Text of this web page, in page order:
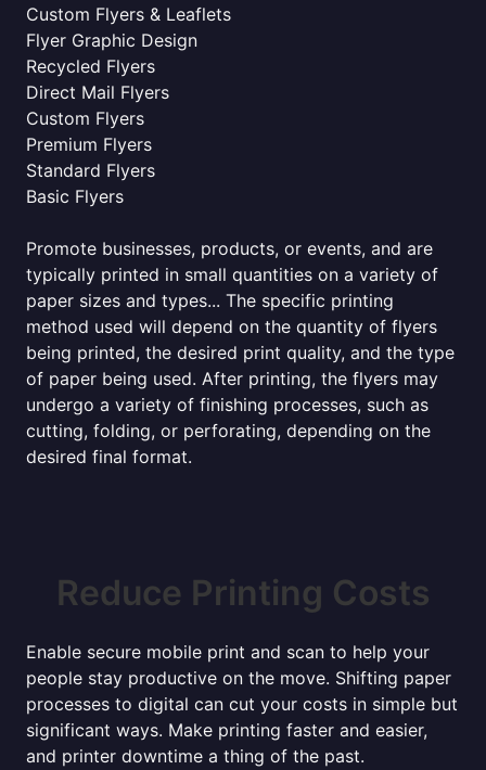
Custom Flyers & Leaflets
Flyer Graphic Design
Recycled Flyers
Direct Mail Flyers
Custom Flyers
Premium Flyers
Standard Flyers
Basic Flyers
Promote businesses, products, or events, and are
typically printed in small quantities on a variety of
paper sizes and types... The specific printing
method used will depend on the quantity of flyers
being printed, the desired print quality, and the type
of paper being used. After printing, the flyers may
undergo a variety of finishing processes, such as
cutting, folding, or perforating, depending on the
desired final format.
Reduce Printing Costs
Enable secure mobile print and scan to help your
people stay productive on the move. Shifting paper
processes to digital can cut your costs in simple but
significant ways. Make printing faster and easier,
and printer downtime a thing of the past.